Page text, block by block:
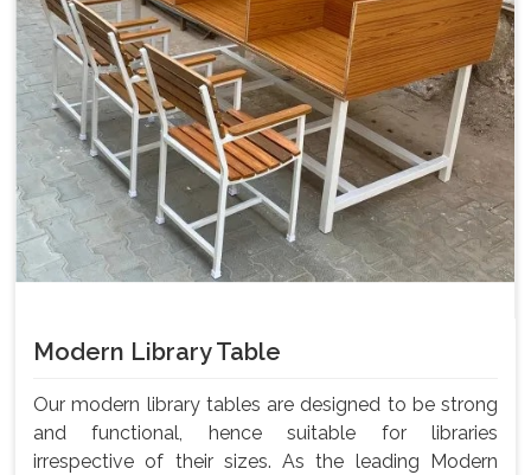
Modern Library Table
Our modern library tables are designed to be strong
and functional, hence suitable for libraries
irrespective of their sizes. As the leading Modern